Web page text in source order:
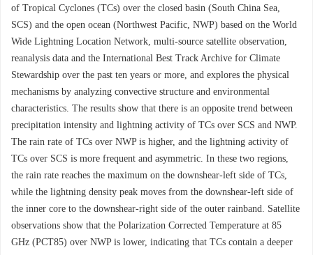
of Tropical Cyclones (TCs) over the closed basin (South China Sea,
SCS) and the open ocean (Northwest Pacific, NWP) based on the World
Wide Lightning Location Network, multi-source satellite observation,
reanalysis data and the International Best Track Archive for Climate
Stewardship over the past ten years or more, and explores the physical
mechanisms by analyzing convective structure and environmental
characteristics. The results show that there is an opposite trend between
precipitation intensity and lightning activity of TCs over SCS and NWP.
The rain rate of TCs over NWP is higher, and the lightning activity of
TCs over SCS is more frequent and asymmetric. In these two regions,
the rain rate reaches the maximum on the downshear-left side of TCs,
while the lightning density peak moves from the downshear-left side of
the inner core to the downshear-right side of the outer rainband. Satellite
observations show that the Polarization Corrected Temperature at 85
GHz (PCT85) over NWP is lower, indicating that TCs contain a deeper